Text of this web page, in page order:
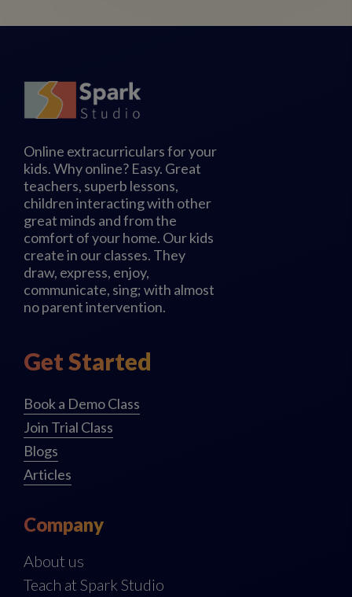
Online extracurriculars for your
kids. Why online? Easy. Great
teachers, superb lessons,
children interacting with other
great minds and from the
comfort of your home. Our kids
create in our classes. They
draw, express, enjoy,
communicate, sing; with almost
no parent intervention.
Get Started
Book a Demo Class
Join Trial Class
Blogs
Articles
Company
About us
Teach at Spark Studio